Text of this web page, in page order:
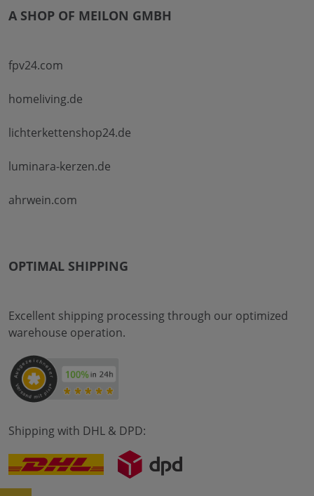
A SHOP OF MEILON GMBH
fpv24.com
homeliving.de
lichterkettenshop24.de
luminara-kerzen.de
ahrwein.com
OPTIMAL SHIPPING
Excellent shipping processing through our optimized
warehouse operation.
Shipping with DHL & DPD: